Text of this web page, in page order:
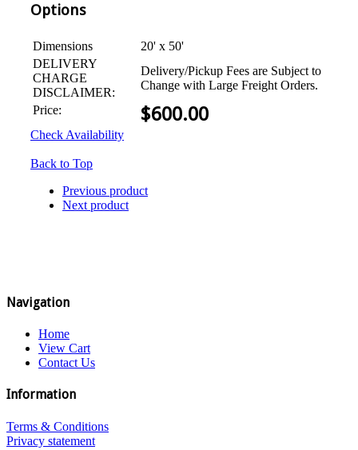
Options
Dimensions
20' x 50'
DELIVERY
CHARGE
DISCLAIMER:
Delivery/Pickup Fees are Subject to
Change with Large Freight Orders.
Price:
$600.00
Check Availability
Back to Top
Previous product
Next product
Navigation
Home
View Cart
Contact Us
Information
Terms & Conditions
Privacy statement